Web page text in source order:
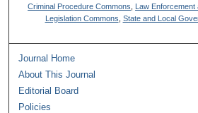
Criminal Procedure Commons Law
Legislation Commons State and Local
Journal Home
About This Journal
Editorial Board
Policies